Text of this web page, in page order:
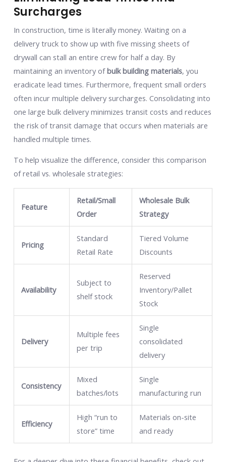
Surcharges
In construction, time is literally money. Waiting on a
delivery truck to show up with five missing sheets of
drywall can stall an entire crew for half a day. By
maintaining an inventory ofbulk building materials, you
eradicate lead times. Furthermore, frequent small orders
often incur multiple delivery surcharges. Consolidating into
one large bulk delivery minimizes transit costs and reduces
the risk of transit damage that occurs when materials are
handled multiple times.
To help visualize the difference, consider this comparison
of retail vs. wholesale strategies:
Feature
Retail/Small
Order
Wholesale Bulk
Strategy
Pricing
Standard
Retail Rate
Tiered Volume
Discounts
Availability
Subject to
shelf stock
Reserved
Inventory/Pallet
Stock
Delivery
Multiple fees
per trip
Single
consolidated
delivery
Consistency
Mixed
batches/lots
Single
manufacturing run
Efficiency
High “run to
store” time
Materials on-site
and ready